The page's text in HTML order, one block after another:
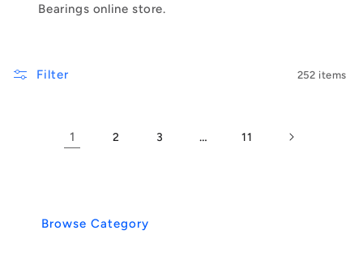
Bearings online store.
Filter 252 items
1 2 3 … 11